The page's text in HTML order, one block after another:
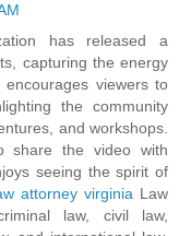
has released a
capturing the energy
viewers to
the community
and workshops.
share the video with
seeing the spirit of
attorney virginia Law
law, civil law,